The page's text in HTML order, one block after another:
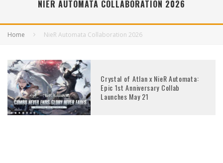
NIER AUTOMATA COLLABORATION 2026
Home NieR Automata Collaboration 2026
Crystal of Atlan x NieR Automata:
Epic 1st Anniversary Collab
Launches May 21